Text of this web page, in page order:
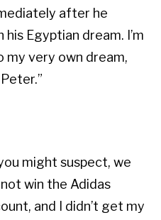
after he
his Egyptian dream. I’m
very own dream,
might suspect, we
win the Adidas
and I didn’t get my